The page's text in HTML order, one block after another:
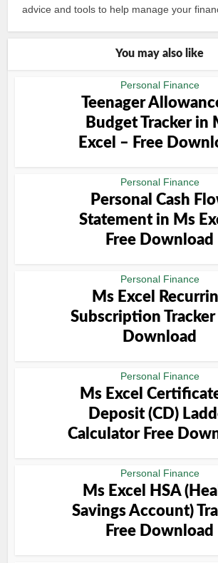
advice and tools to help manage your
You may also like
Personal Finance
Teenager
Budget Tracker in
Excel – Free
Personal Finance
Personal Cash
Statement in Ms
Free Download
Personal Finance
Ms Excel
Subscription Tracker
Download
Personal Finance
Ms Excel
Deposit (CD)
Calculator Free
Personal Finance
Ms Excel HSA
Savings Account)
Free Download